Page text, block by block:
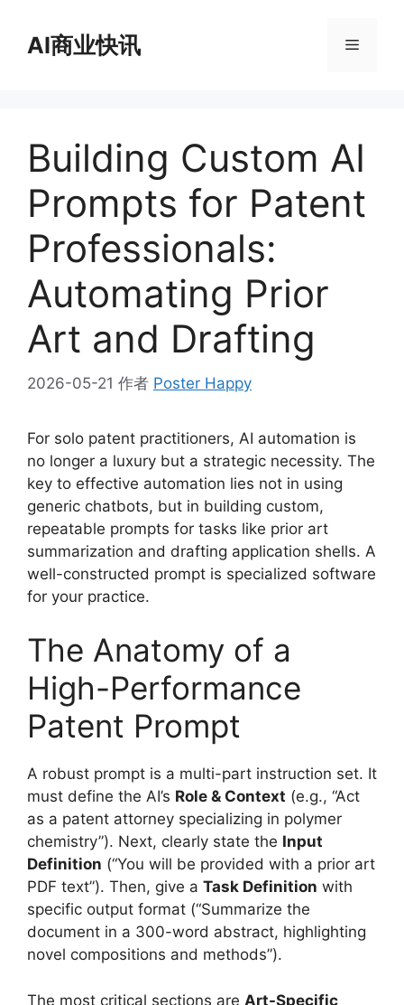
AI商业快讯 菜
Building Custom AI
Prompts for Patent
Professionals:
Automating Prior
Art and Drafting
2026-05-21 作者 Poster Happy
For solo patent practitioners, AI automation is
no longer a luxury but a strategic necessity. The
key to effective automation lies not in using
generic chatbots, but in building custom,
repeatable prompts for tasks like prior art
summarization and drafting application shells. A
well-constructed prompt is specialized software
for your practice.
The Anatomy of a
High-Performance
Patent Prompt
A robust prompt is a multi-part instruction set. It
must define the AI’s Role & Context (e.g., “Act
as a patent attorney specializing in polymer
chemistry”). Next, clearly state the Input
Definition (“You will be provided with a prior art
PDF text”). Then, give a Task Definition with
specific output format (“Summarize the
document in a 300-word abstract, highlighting
novel compositions and methods”).
The most critical sections are Art-Specific